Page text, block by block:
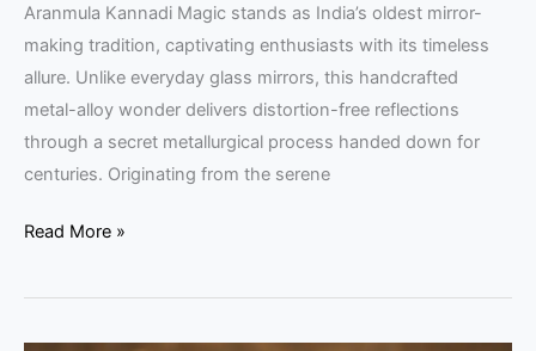
Aranmula Kannadi Magic stands as India’s oldest mirror-
making tradition, captivating enthusiasts with its timeless
allure. Unlike everyday glass mirrors, this handcrafted
metal-alloy wonder delivers distortion-free reflections
through a secret metallurgical process handed down for
centuries. Originating from the serene
Read More »